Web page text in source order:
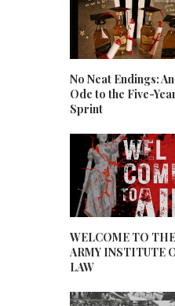
No Neat Endings: An
Ode to the Five-
Sprint
WELCOME TO THE
ARMY INSTITUTE
LAW